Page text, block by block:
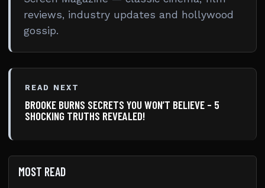
reviews, industry updates and hollywood
gossip.
READ NEXT
BROOKE BURNS SECRETS YOU WON’T BELIEVE – 5
SHOCKING TRUTHS REVEALED!
MOST READ